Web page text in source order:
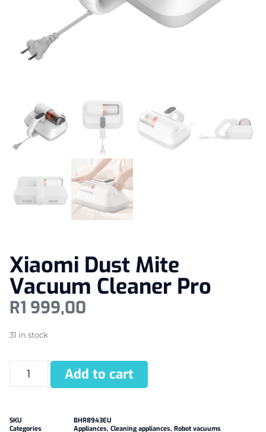
Xiaomi Dust Mite
Vacuum Cleaner Pro
R1 999,00
31 in stock
Add to cart
SKU
BHR8943EU
Categories
Appliances, Cleaning appliances, Robot vacuums